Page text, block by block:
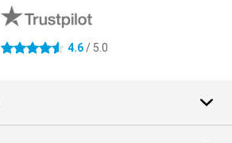
4.6 stars 4.6/ 5.0